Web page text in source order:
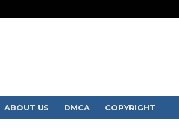
ABOUT US DMCA COPYRIGHT